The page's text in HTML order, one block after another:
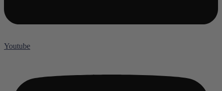
Youtube